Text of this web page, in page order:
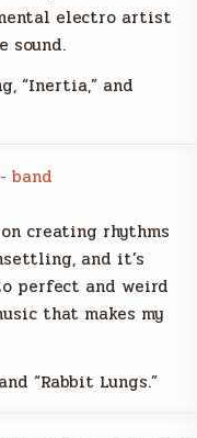
electro artist
sound.
“Inertia,” and
creating rhythms
and it’s
perfect and weird
that makes my
“Rabbit Lungs.”